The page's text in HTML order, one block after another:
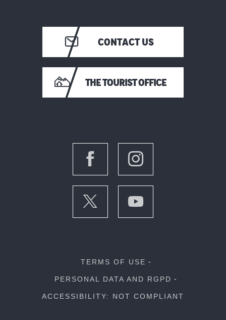
CONTACT US
THE TOURIST OFFICE
TERMS OF USE
PERSONAL DATA AND RGPD
ACCESSIBILITY: NOT COMPLIANT